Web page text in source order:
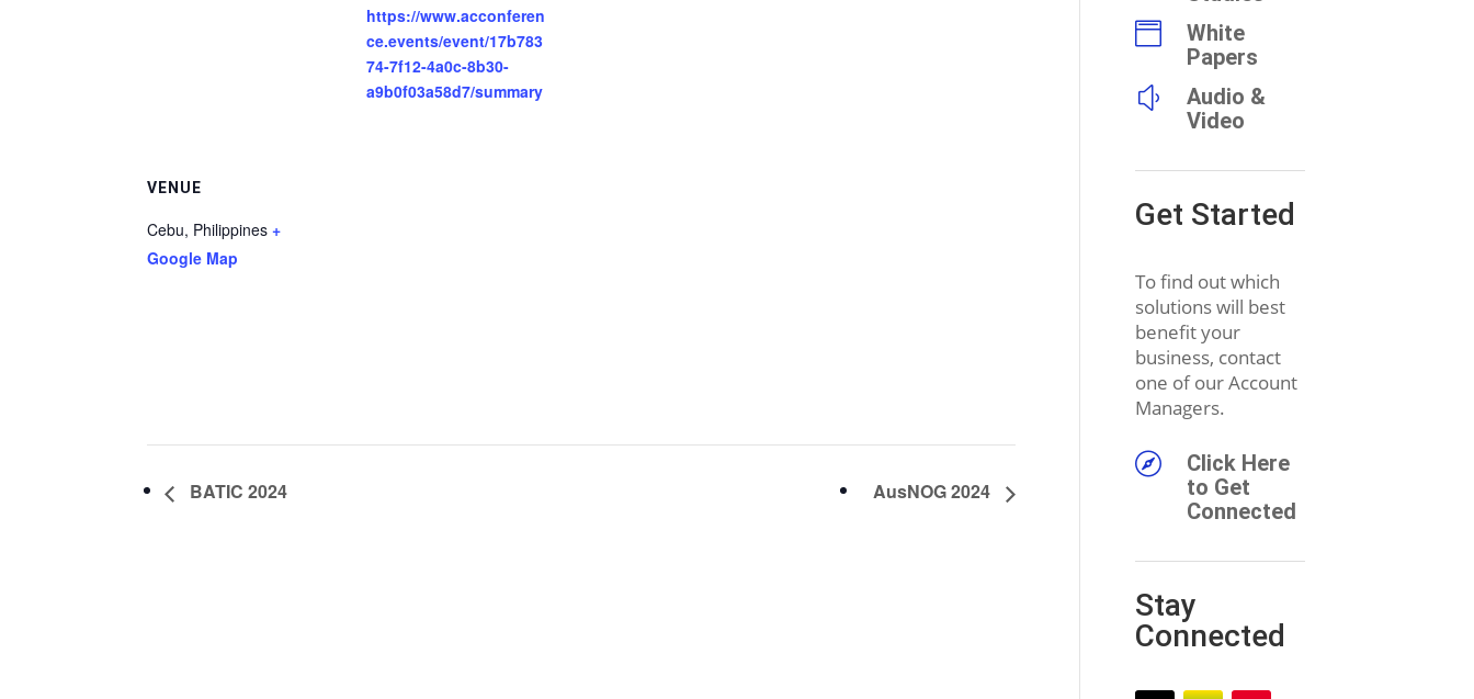
https://www.acconferen
ce.events/event/17b783
74-7f12-4a0c-8b30-
a9b0f03a58d7/summary
VENUE
Cebu, Philippines +
Google Map
BATIC 2024 AusNOG 2024

White
Papers
y
Audio &
Video
Get Started
To find out which
solutions will best
benefit your
business, contact
one of our Account
Managers.

Click Here
to Get
Connected
Stay
Connected